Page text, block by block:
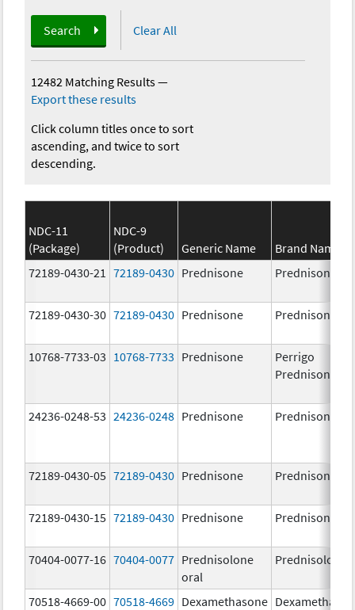
Search Clear All
12482 Matching Results—
Export these results
Click column titles once to sort
ascending, and twice to sort
descending.
NDC-11
(Package)
NDC-9
(Product)
Generic Name
Brand Name
72189-0430-21
72189-0430 Prednisone Prednisone
72189-0430-30 72189-0430 Prednisone Prednisone
10768-7733-03 10768-7733 Prednisone
Perrigo
Prednisone
24236-0248-53 24236-0248 Prednisone Prednisone
72189-0430-05 72189-0430 Prednisone Prednisone
72189-0430-15 72189-0430 Prednisone Prednisone
70404-0077-16 70404-0077 Prednisolone
oral
Prednisolone
70518-4669-00 70518-4669 Dexamethasone